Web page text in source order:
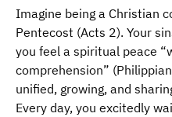
Imagine being a Christian
Pentecost (Acts 2). Your
you feel a spiritual peace
comprehension”
unified, growing, and
Every day, you excitedly